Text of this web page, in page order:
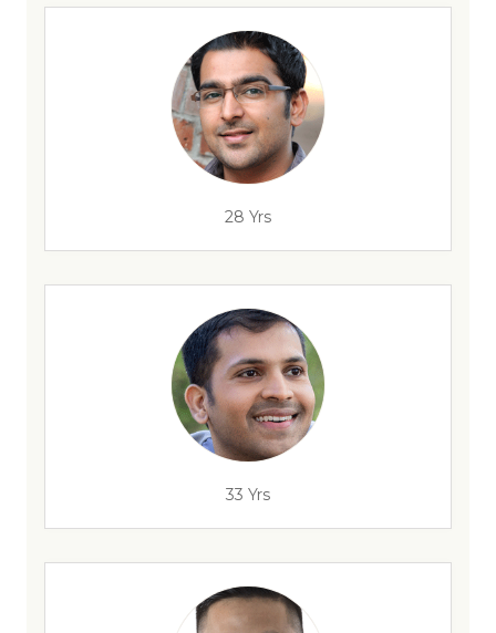
28 Yrs
33 Yrs